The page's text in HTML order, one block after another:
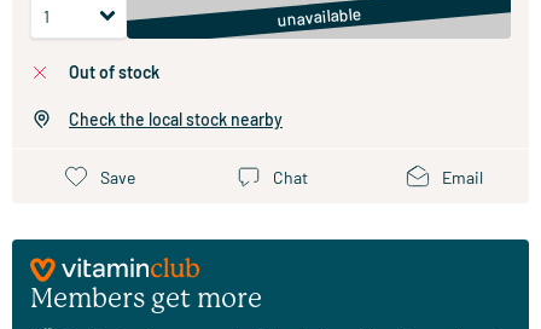
unavailable
out of stock
Check the local stock nearby
Save Chat Email
Members get more